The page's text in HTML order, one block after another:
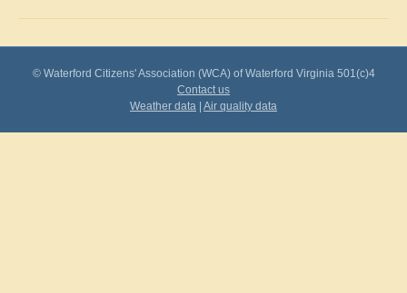
© Waterford Citizens' Association (WCA) of Waterford Virginia 501(c)4
Contact us
Weather data Air quality data